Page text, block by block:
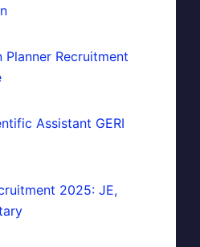
Planner Recruitment
Assistant GERI
2025: JE,